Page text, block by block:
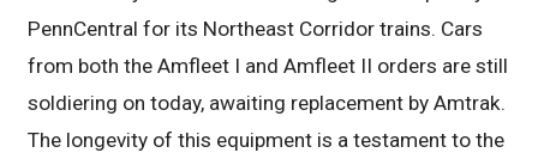
PennCentral for its Northeast Corridor trains. Cars
from both the Amfleet I and Amfleet II orders are still
soldiering on today, awaiting replacement by Amtrak.
The longevity of this equipment is a testament to the